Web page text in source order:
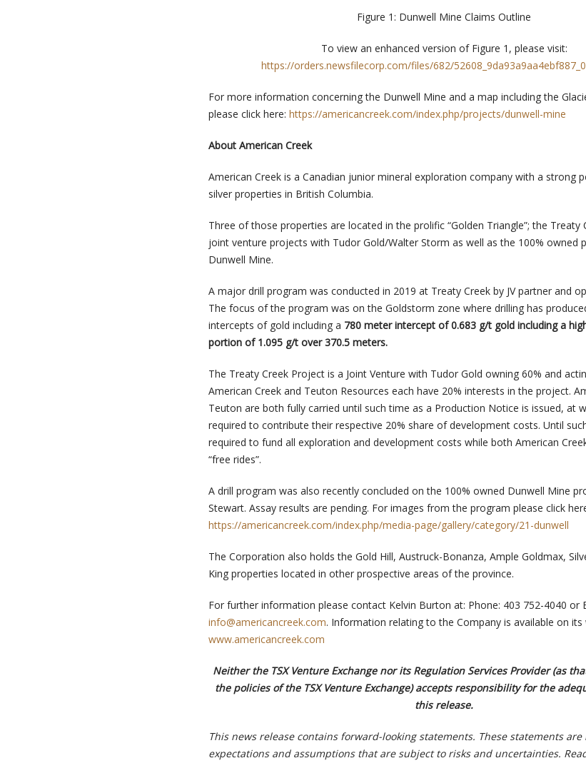
Figure 1: Dunwell Mine Claims Outline
To view an enhanced version of Figure 1, please visit:
https://orders.newsfilecorp.com/files/682/
For more information concerning the Dunwell Mine and a map including the
please click here: https://americancreek.com/index.php/projects/dunwell-mine
About American Creek
American Creek is a Canadian junior mineral exploration company with a strong
silver properties in British Columbia.
Three of those properties are located in the prolific “Golden Triangle”; the Treaty
joint venture projects with Tudor Gold/Walter Storm as well as the 100% owned
Dunwell Mine.
A major drill program was conducted in 2019 at Treaty Creek by JV partner and
The focus of the program was on the Goldstorm zone where drilling has
intercepts of gold including a 780 meter intercept of 0.683 g/t gold including a
portion of 1.095 g/t over 370.5 meters.
The Treaty Creek Project is a Joint Venture with Tudor Gold owning 60% and
American Creek and Teuton Resources each have 20% interests in the project.
Teuton are both fully carried until such time as a Production Notice is issued, at
required to contribute their respective 20% share of development costs. Until
required to fund all exploration and development costs while both American
“free rides”.
A drill program was also recently concluded on the 100% owned Dunwell Mine
Stewart. Assay results are pending. For images from the program please click
https://americancreek.com/index.php/media-page/gallery/category/21-dunwell
The Corporation also holds the Gold Hill, Austruck-Bonanza, Ample Goldmax,
King properties located in other prospective areas of the province.
For further information please contact Kelvin Burton at: Phone: 403 752-4040 or
info@americancreek.com. Information relating to the Company is available on
www.americancreek.com
Neither the TSX Venture Exchange nor its Regulation Services Provider (as
the policies of the TSX Venture Exchange) accepts responsibility for the
this release.
This news release contains forward-looking statements. These statements
expectations and assumptions that are subject to risks and uncertainties.